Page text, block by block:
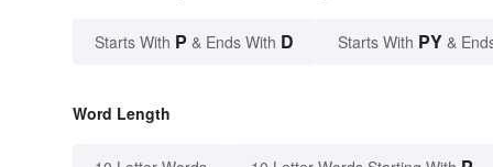
Starts With P & Ends With D Starts With PY &
Word Length